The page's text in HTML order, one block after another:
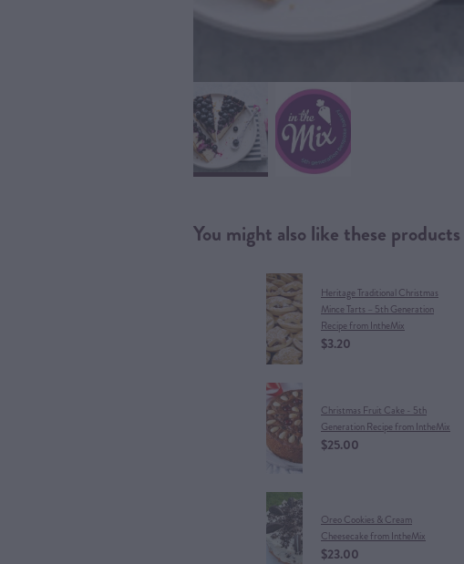
You might also like these products
Heritage Traditional Christmas
Mince Tarts – 5th Generation
Recipe from IntheMix
$3.20
Christmas Fruit Cake - 5th
Generation Recipe from IntheMix
$25.00
Oreo Cookies & Cream
Cheesecake from IntheMix
$23.00